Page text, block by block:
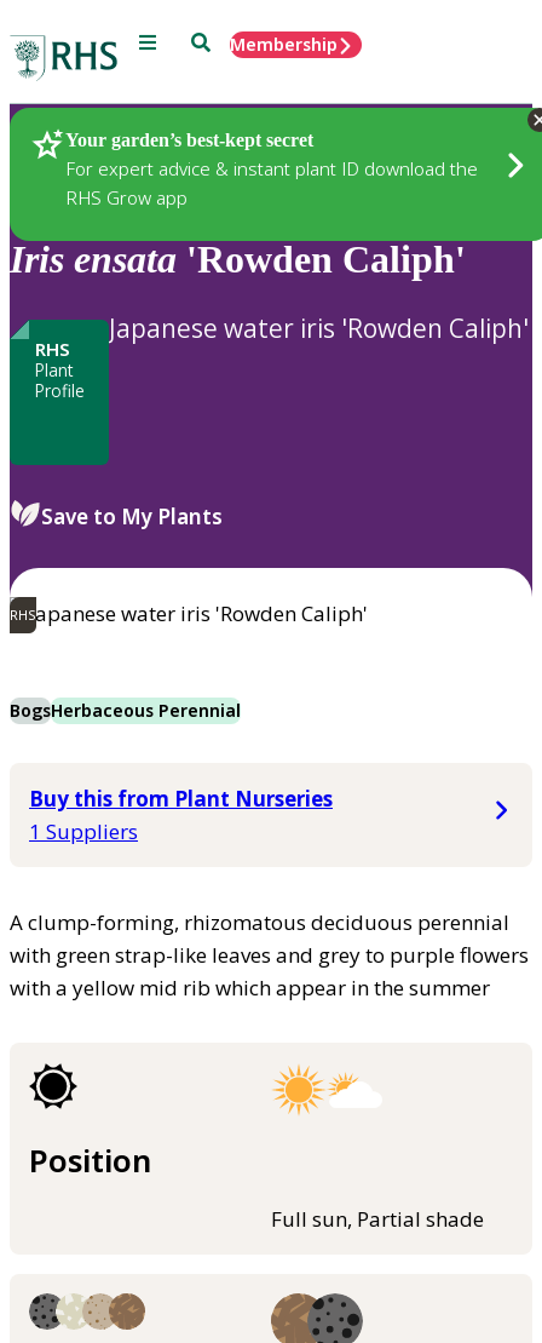
Menu SearchMembership
Your garden’s best-kept secret
For expert advice & instant plant ID download the
RHS Grow app
Plants
Iris ensata 'Rowden Caliph'
RHS
Plant
Profile
Japanese water iris 'Rowden Caliph'
Save to My Plants
RHS
BogsHerbaceous Perennial
Buy this from Plant Nurseries
1 Suppliers
A clump-forming, rhizomatous deciduous perennial
with green strap-like leaves and grey to purple flowers
with a yellow mid rib which appear in the summer
Position
Full sun, Partial shade